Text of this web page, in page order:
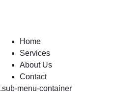
Home
Services
About Us
Contact
.sub-menu-container